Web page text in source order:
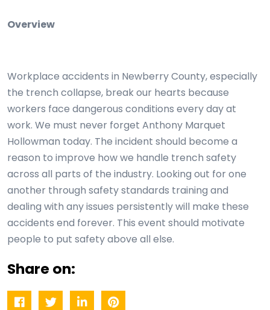
Overview
Workplace accidents in Newberry County, especially
the trench collapse, break our hearts because
workers face dangerous conditions every day at
work. We must never forget Anthony Marquet
Hollowman today. The incident should become a
reason to improve how we handle trench safety
across all parts of the industry. Looking out for one
another through safety standards training and
dealing with any issues persistently will make these
accidents end forever. This event should motivate
people to put safety above all else.
Share on: